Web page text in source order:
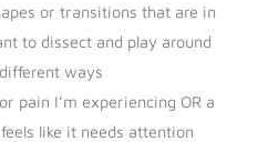
or transitions that are in
to dissect and play around
ways
pain I’m experiencing OR a
like it needs attention